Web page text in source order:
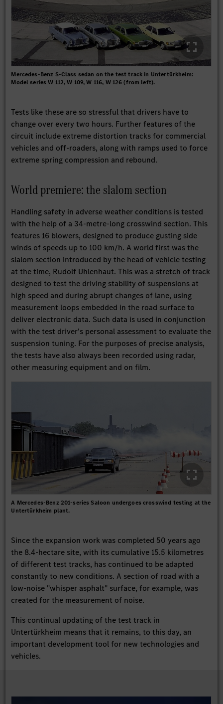
Mercedes-Benz S-Class sedan on the test track in Untertürkheim:
Model series W 112, W 109, W 116, W 126 (from left).
Tests like these are so stressful that drivers have to
change over every two hours. Further features of the
circuit include extreme distortion tracks for commercial
vehicles and off-roaders, along with ramps used to force
extreme spring compression and rebound.
World premiere: the slalom section
Handling safety in adverse weather conditions is tested
with the help of a 34-metre-long crosswind section. This
features 16 blowers, designed to produce gusting side
winds of speeds up to 100 km/h. A world first was the
slalom section introduced by the head of vehicle testing
at the time, Rudolf Uhlenhaut. This was a stretch of track
designed to test the driving stability of suspensions at
high speed and during abrupt changes of lane, using
measurement loops embedded in the road surface to
deliver electronic data. Such data is used in conjunction
with the test driver's personal assessment to evaluate the
suspension tuning. For the purposes of precise analysis,
the tests have also always been recorded using radar,
other measuring equipment and on film.
A Mercedes-Benz 201-series Saloon undergoes crosswind testing at the
Untertürkheim plant.
Since the expansion work was completed 50 years ago
the 8.4-hectare site, with its cumulative 15.5 kilometres
of different test tracks, has continued to be adapted
constantly to new conditions. A section of road with a
low-noise "whisper asphalt" surface, for example, was
created for the measurement of noise.
This continual updating of the test track in
Untertürkheim means that it remains, to this day, an
important development tool for new technologies and
vehicles.